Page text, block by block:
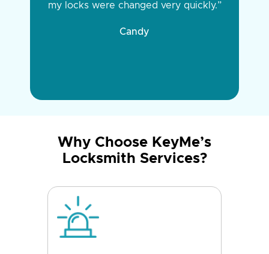
my locks were changed very quickly.”
Candy
Why Choose KeyMe’s
Locksmith Services?